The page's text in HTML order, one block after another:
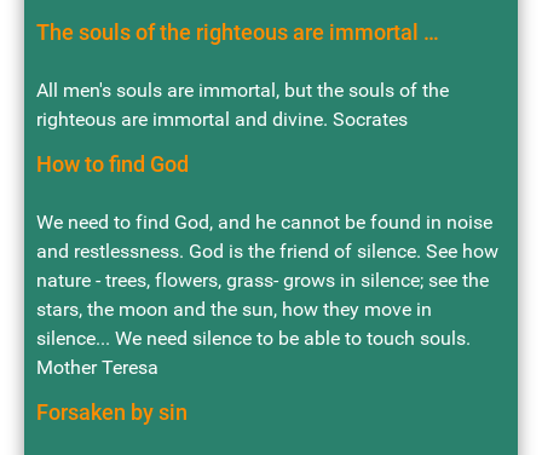
The souls of the righteous are immortal …
All men's souls are immortal, but the souls of the
righteous are immortal and divine. Socrates
How to find God
We need to find God, and he cannot be found in noise
and restlessness. God is the friend of silence. See how
nature - trees, flowers, grass- grows in silence; see the
stars, the moon and the sun, how they move in
silence... We need silence to be able to touch souls.
Mother Teresa
Forsaken by sin